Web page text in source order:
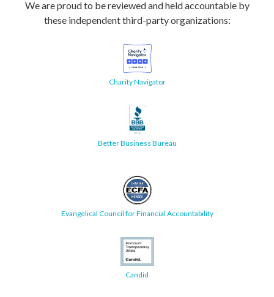
We are proud to be reviewed and held accountable by
these independent third-party organizations:
Charity Navigator
Better Business Bureau
Evangelical Council for Financial Accountability
Candid